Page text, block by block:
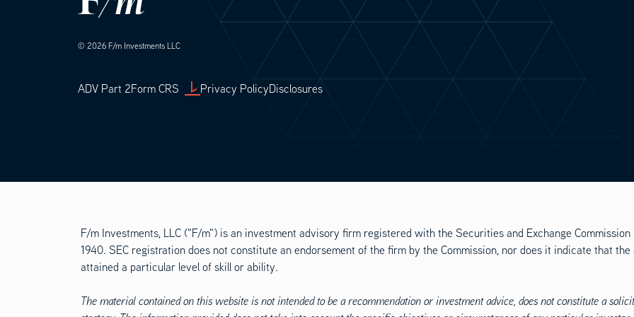
© 2026 F/m Investments LLC
Footer Legal
ADV Part 2Form CRS Privacy PolicyDisclosures
F/m Investments, LLC ("F/m") is an investment advisory firm registered with the Securities and Exchange
1940. SEC registration does not constitute an endorsement of the firm by the Commission, nor does it indicate that
attained a particular level of skill or ability.
The material contained on this website is not intended to be a recommendation or investment advice, does not constitute a